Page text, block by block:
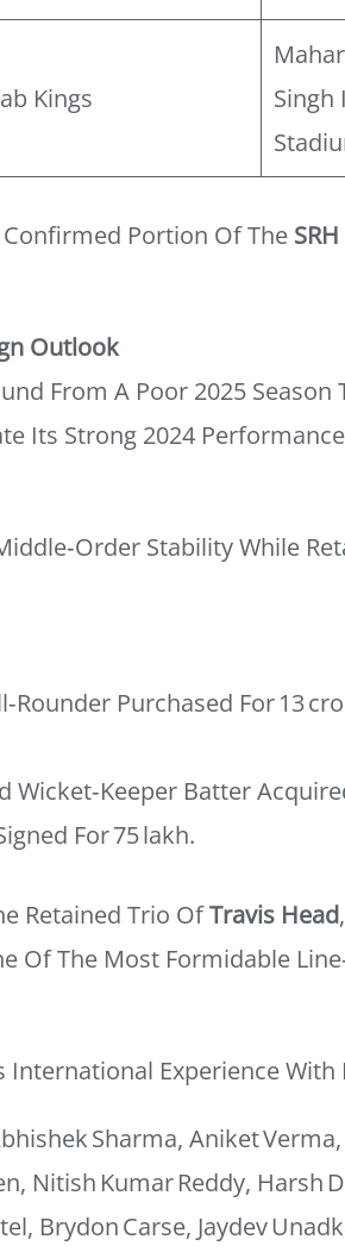
Kings
Singh
Portion Of The
Outlook
From A Poor 2025 Season
Its Strong 2024
Stability While
Purchased For 13
Wicket‑keeper Batter
For 75 Lakh.
Retained Trio OfTravis Head,
Of The Most Formidable
International Experience
Sharma, Aniket Verma,
Nitish Kumar Reddy, Harsh
Brydon Carse, Jaydev